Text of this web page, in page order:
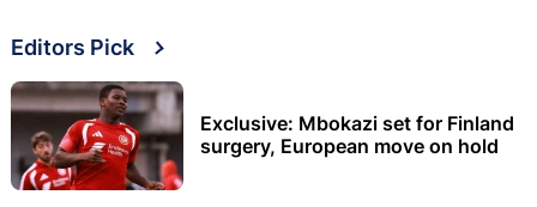
Editors Pick
Exclusive: Mbokazi set for Finland
surgery, European move on hold